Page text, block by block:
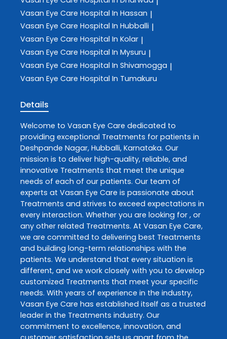
Vasan Eye Care Hospital In Hassan |
Vasan Eye Care Hospital In Hubballi |
Vasan Eye Care Hospital In Kolar |
Vasan Eye Care Hospital In Mysuru |
Vasan Eye Care Hospital In Shivamogga |
Vasan Eye Care Hospital In Tumakuru
Details
Welcome to Vasan Eye Care dedicated to
providing exceptional Treatments for patients in
Deshpande Nagar, Hubballi, Karnataka. Our
mission is to deliver high-quality, reliable, and
innovative Treatments that meet the unique
needs of each of our patients. Our team of
experts at Vasan Eye Care is passionate about
Treatments and strives to exceed expectations in
every interaction. Whether you are looking for , or
any other related Treatments. At Vasan Eye Care,
we are committed to delivering best Treatments
and building long-term relationships with the
patients. We understand that every situation is
different, and we work closely with you to develop
customized Treatments that meet your specific
needs. With years of experience in the industry,
Vasan Eye Care has established itself as a trusted
leader in the Treatments industry. Our
commitment to excellence, innovation, and